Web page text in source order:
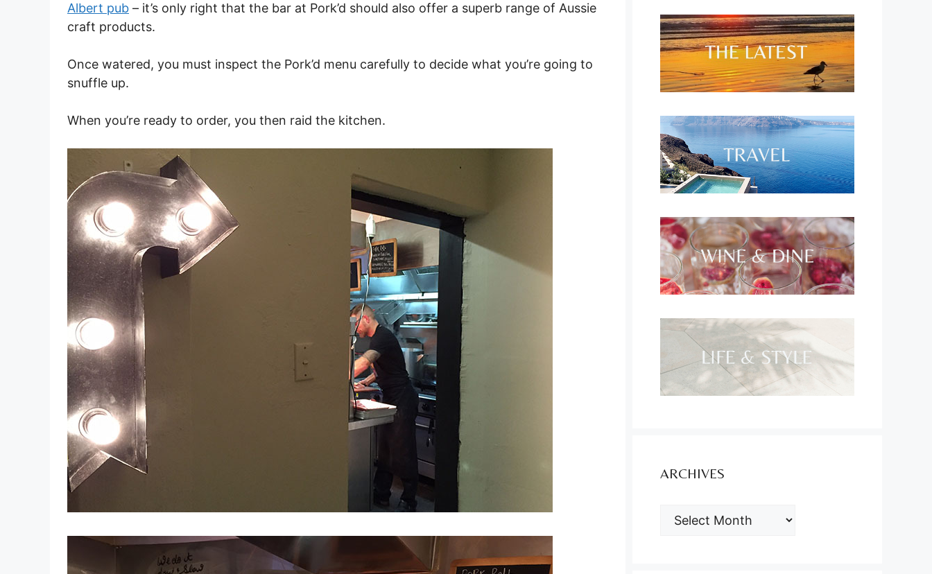
Albert pub – it’s only right that the bar at Pork’d should also offer a superb range of Aussie
craft products.
Once watered, you must inspect the Pork’d menu carefully to decide what you’re going to
snuffle up.
When you’re ready to order, you then raid the kitchen.
ARCHIVES
ARCHIVES